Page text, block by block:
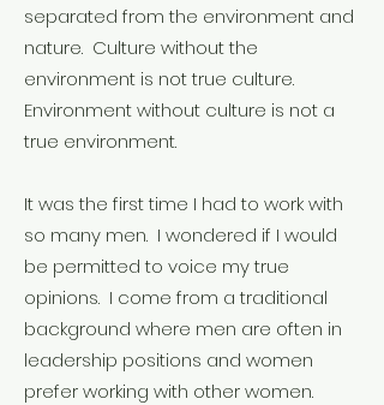
separated from the environment and
nature. Culture without the
environment is not true culture.
Environment without culture is not a
true environment.
It was the first time I had to work with
so many men. I wondered if I would
be permitted to voice my true
opinions. I come from a traditional
background where men are often in
leadership positions and women
prefer working with other women.